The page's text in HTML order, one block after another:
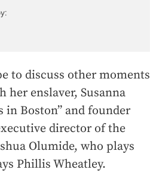
to discuss other moments
her enslaver, Susanna
in Boston” and founder
director of the
Olumide, who plays
Phillis Wheatley.